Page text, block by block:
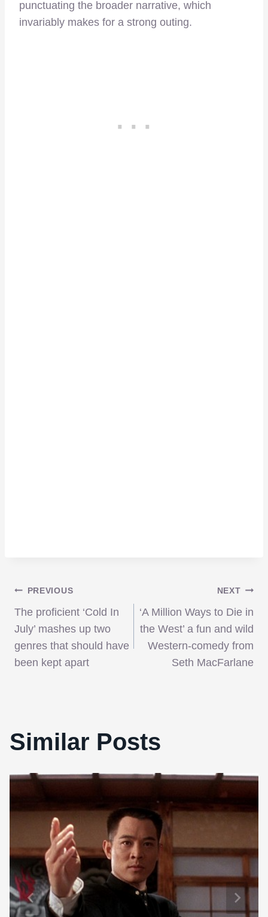
punctuating the broader narrative, which
invariably makes for a strong outing.
Post
navigation
PREVIOUS
The proficient ‘Cold In
July’ mashes up two
genres that should have
been kept apart
NEXT
‘A Million Ways to Die in
the West’ a fun and wild
Western-comedy from
Seth MacFarlane
Similar Posts